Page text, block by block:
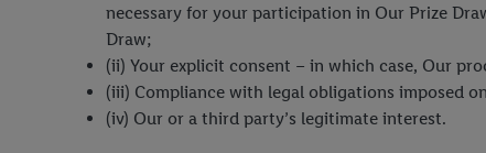
necessary for your participation in Our Prize
Draw;
(ii) Your explicit consent – in which case, Our
(iii) Compliance with legal obligations imposed
(iv) Our or a third party’s legitimate interest.